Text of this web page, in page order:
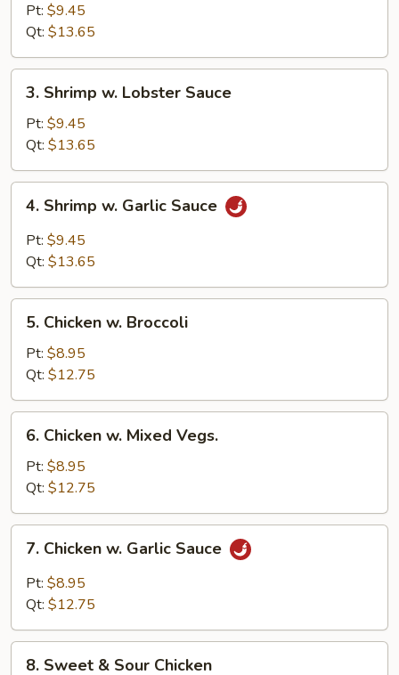
Mixed
Vegetables
Pt: $9.45
Qt: $13.65
Shrimp
Lobster
Sauce
3. Shrimp w. Lobster Sauce
Pt: $9.45
Qt: $13.65
Shrimp
Garlic
4. Shrimp w. Garlic Sauce
Pt: $9.45
Qt: $13.65
Chicken
Broccoli
5. Chicken w. Broccoli
Pt: $8.95
Qt: $12.75
Chicken
Mixed
Vegs.
6. Chicken w. Mixed Vegs.
Pt: $8.95
Qt: $12.75
Chicken
Garlic
7. Chicken w. Garlic Sauce
Pt: $8.95
Qt: $12.75
8. Sweet & Sour Chicken